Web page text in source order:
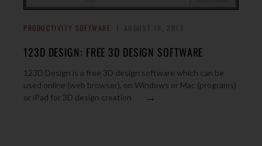
PRODUCTIVITY SOFTWARE
123D DESIGN: FREE 3D DESIGN SOFTWARE
123D Design is a free 3D design software which can be
used online (web browser), on Windows or Mac (programs)
or iPad for 3D design creation
→